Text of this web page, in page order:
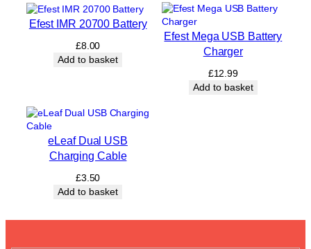
Efest IMR 20700 Battery
£8.00
Add to basket
Efest Mega USB Battery
Charger
£12.99
Add to basket
eLeaf Dual USB
Charging Cable
£3.50
Add to basket